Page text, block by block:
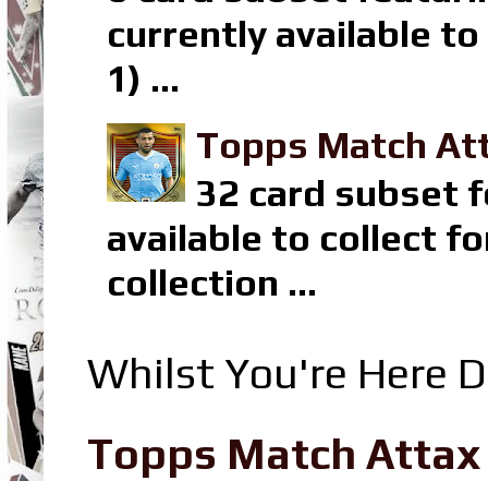
currently available to
1) ...
Topps Match
32 card subset
available to collect
collection ...
Whilst You're Here
Topps Match